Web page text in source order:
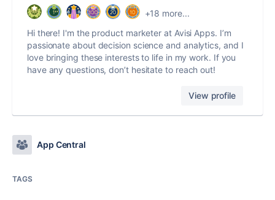
+18 more...
Hi there! I'm the product marketer at Avisi Apps. I’m
passionate about decision science and analytics, and I
love bringing these interests to life in my work. If you
have any questions, don’t hesitate to reach out!
View profile
App Central
TAGS